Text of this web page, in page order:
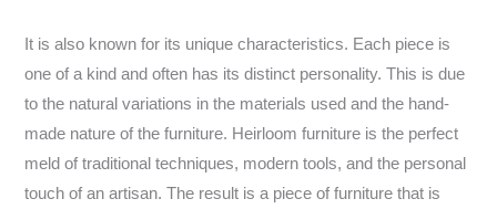
It is also known for its unique characteristics. Each piece is
one of a kind and often has its distinct personality. This is due
to the natural variations in the materials used and the hand-
made nature of the furniture. Heirloom furniture is the perfect
meld of traditional techniques, modern tools, and the personal
touch of an artisan. The result is a piece of furniture that is